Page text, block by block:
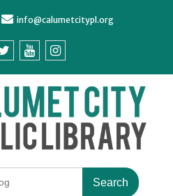
info@calumetcitypl.org